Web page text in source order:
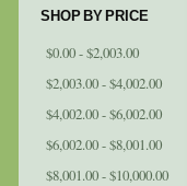
SHOP BY PRICE
$0.00 - $2,003.00
$2,003.00 - $4,002.00
$4,002.00 - $6,002.00
$6,002.00 - $8,001.00
$8,001.00 - $10,000.00